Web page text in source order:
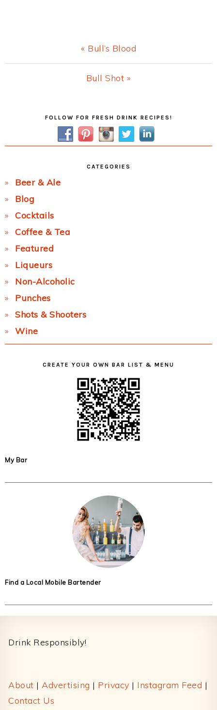
Previous
Post:
« Bull’s Blood
Next
Bull Shot »
FOLLOW FOR FRESH DRINK RECIPES!
CATEGORIES
Beer & Ale
Blog
Cocktails
Coffee & Tea
Featured
Liqueurs
Non-Alcoholic
Punches
Shots & Shooters
Wine
CREATE YOUR OWN BAR LIST & MENU
My Bar
Find a Local Mobile Bartender
Drink Responsibly!
About | Advertising | Privacy | Instagram Feed |
Contact Us